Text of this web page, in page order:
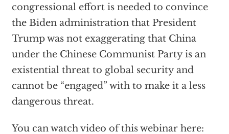
congressional effort is needed to convince
the Biden administration that President
Trump was not exaggerating that China
under the Chinese Communist Party is an
existential threat to global security and
cannot be “engaged” with to make it a less
dangerous threat.
You can watch video of this webinar here: